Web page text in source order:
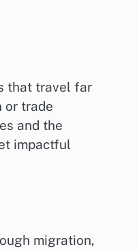
that travel far
or trade
and the
impactful
migration,